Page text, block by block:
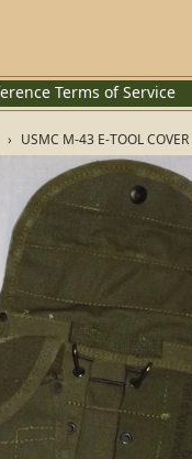
Terms of Service
USMC M-43 E-TOOL COVER